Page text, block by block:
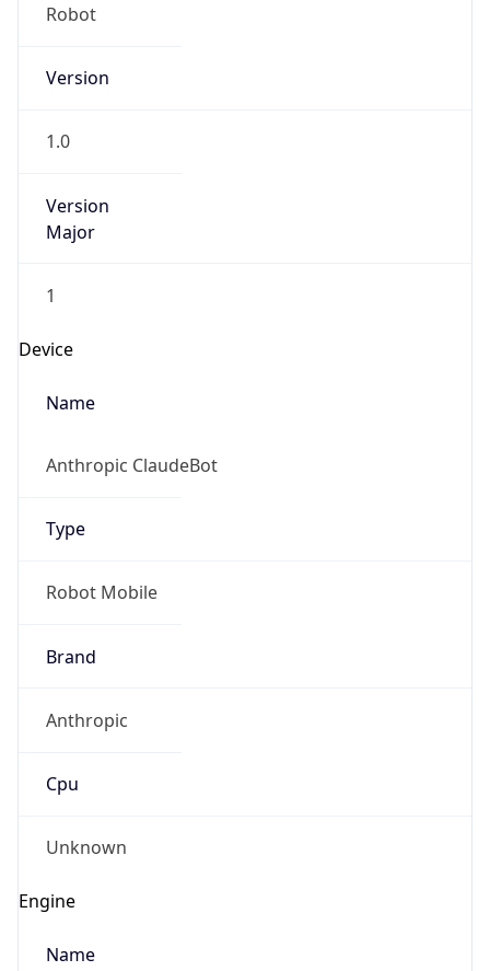
Robot
Version
1.0
Version
Major
1
Device
Name
Anthropic ClaudeBot
Type
Robot Mobile
Brand
Anthropic
Cpu
Unknown
Engine
Name